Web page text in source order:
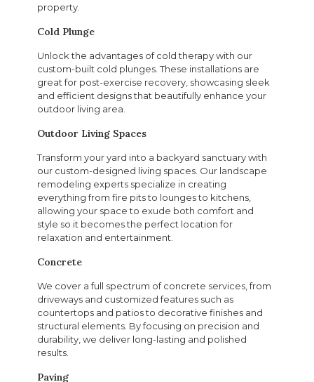
property.
Cold Plunge
Unlock the advantages of cold therapy with our
custom-built cold plunges. These installations are
great for post-exercise recovery, showcasing sleek
and efficient designs that beautifully enhance your
outdoor living area.
Outdoor Living Spaces
Transform your yard into a backyard sanctuary with
our custom-designed living spaces. Our landscape
remodeling experts specialize in creating
everything from fire pits to lounges to kitchens,
allowing your space to exude both comfort and
style so it becomes the perfect location for
relaxation and entertainment.
Concrete
We cover a full spectrum of concrete services, from
driveways and customized features such as
countertops and patios to decorative finishes and
structural elements. By focusing on precision and
durability, we deliver long-lasting and polished
results.
Paving